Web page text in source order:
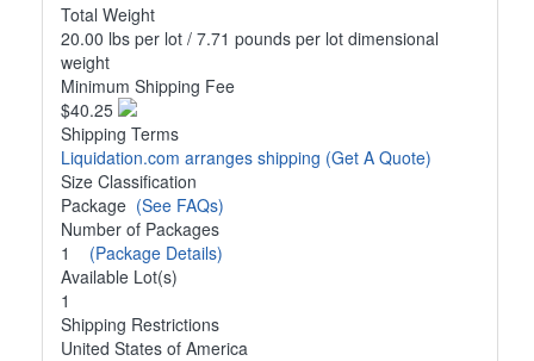
Total Weight
20.00 lbs per lot / 7.71 pounds per lot dimensional
weight
Minimum Shipping Fee
$40.25
Shipping Terms
Liquidation.com arranges shipping (Get A Quote)
Size Classification
Package (See FAQs)
Number of Packages
1 (Package Details)
Available Lot(s)
1
Shipping Restrictions
United States of America